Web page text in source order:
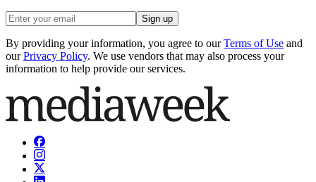
Sign up
By providing your information, you agree to our Terms of Use and
our Privacy Policy. We use vendors that may also process your
information to help provide our services.